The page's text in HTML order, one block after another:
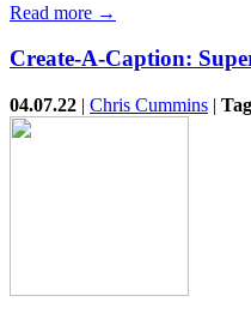
Read more →
Create-A-Caption:
04.07.22 | Chris Cummins |